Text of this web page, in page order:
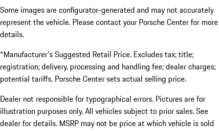
Some images are configurator-generated and may not accurately
represent the vehicle. Please contact your Porsche Center for more
details.
*Manufacturer's Suggested Retail Price. Excludes tax; title;
registration; delivery, processing and handling fee; dealer charges;
potential tariffs. Porsche Center sets actual selling price.
Dealer not responsible for typographical errors. Pictures are for
illustration purposes only. All vehicles subject to prior sales. See
dealer for details. MSRP may not be price at which vehicle is sold